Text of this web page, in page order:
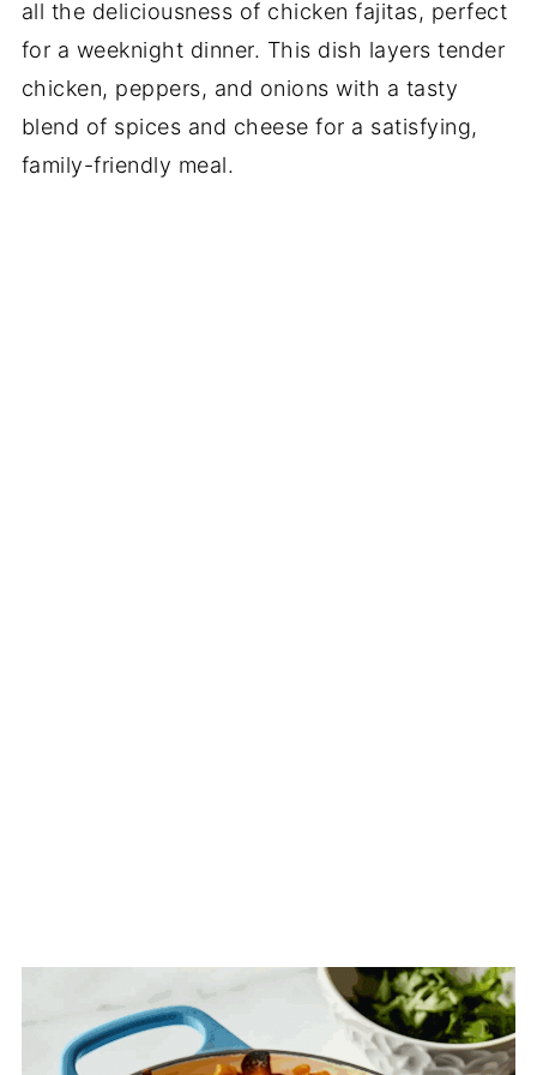
all the deliciousness of chicken fajitas, perfect
for a weeknight dinner. This dish layers tender
chicken, peppers, and onions with a tasty
blend of spices and cheese for a satisfying,
family-friendly meal.